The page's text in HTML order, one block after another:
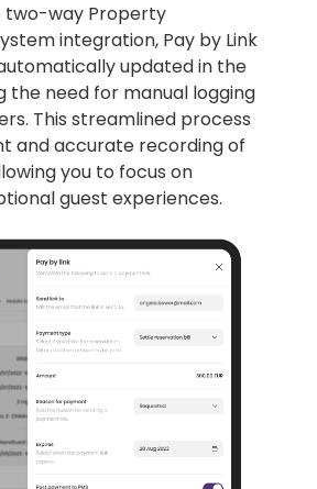
two-way Property
integration, Pay by Link
updated in the
the need for manual logging
This streamlined process
and accurate recording of
you to focus on
guest experiences.